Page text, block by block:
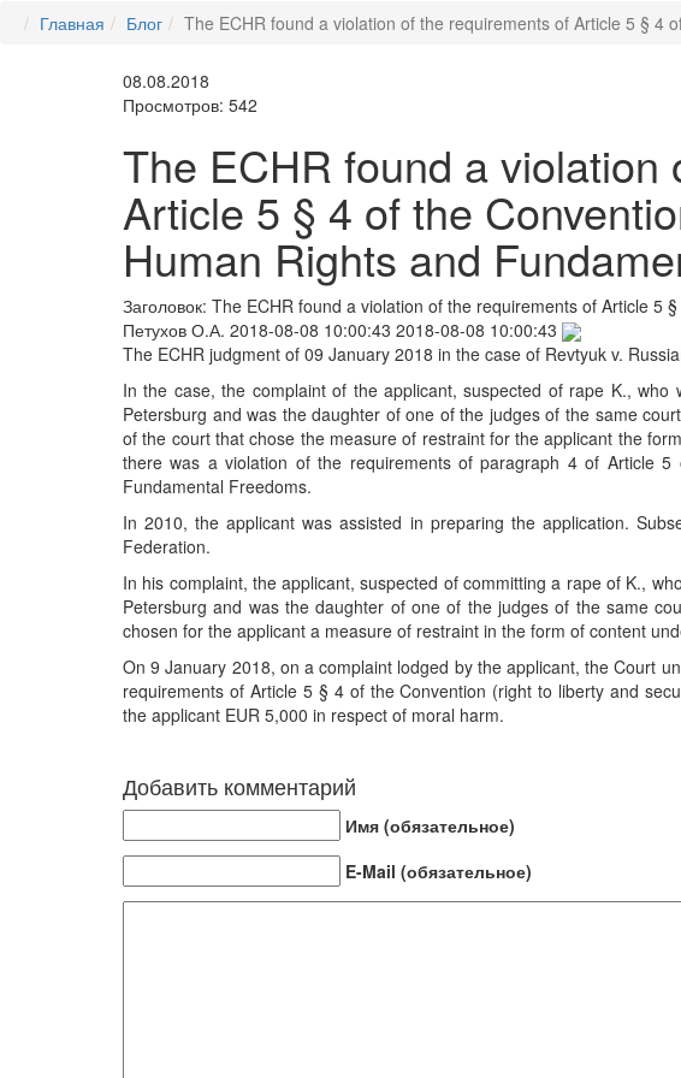
Главная Блог The ECHR found a violation of the requirements of Article 5 § 4
08.08.2018
Просмотров: 542
The ECHR found a
Article 5 § 4 of the
Human Rights and
Заголовок: The ECHR found a violation of the requirements of Article 5
Петухов О.А. 2018-08-08 10:00:43 2018-08-08 10:00:43
The ECHR judgment of 09 January 2018 in the case of Revtyuk v.
In the case, the complaint of the applicant, suspected of rape K.,
Petersburg and was the daughter of one of the judges of the same
of the court that chose the measure of restraint for the applicant the
there was a violation of the requirements of paragraph 4 of Article
Fundamental Freedoms.
In 2010, the applicant was assisted in preparing the application.
Federation.
In his complaint, the applicant, suspected of committing a rape of K.,
Petersburg and was the daughter of one of the judges of the same
chosen for the applicant a measure of restraint in the form of content
On 9 January 2018, on a complaint lodged by the applicant, the Court
requirements of Article 5 § 4 of the Convention (right to liberty and
the applicant EUR 5,000 in respect of moral harm.
Добавить комментарий
Имя (обязательное)
E-Mail (обязательное)